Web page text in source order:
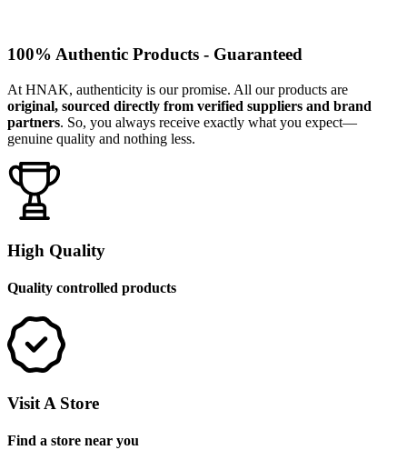
100% Authentic Products - Guaranteed
At HNAK, authenticity is our promise. All our products are
original, sourced directly from verified suppliers and brand
partners. So, you always receive exactly what you expect—
genuine quality and nothing less.
High Quality
Quality controlled products
Visit A Store
Find a store near you